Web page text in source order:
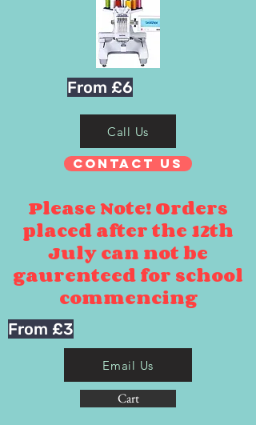
From £6
Call Us
Contact Us
Please Note! Orders
placed after the 12th
July can not be
gaurenteed for school
commencing
From £3
Email Us
Cart